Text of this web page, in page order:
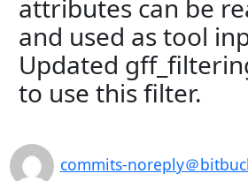
attributes can be
and used as tool
Updated
to use this filter.
commits-noreply＠